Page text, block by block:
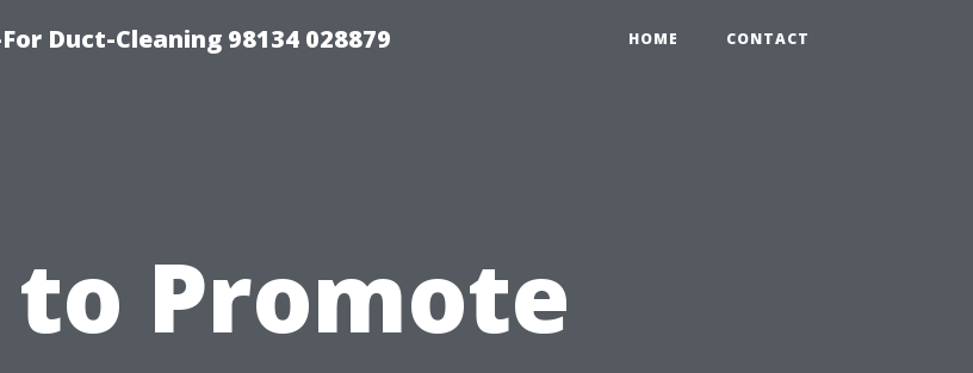
Duct-Cleaning 98134 028879 HOME CONTACT
to Promote